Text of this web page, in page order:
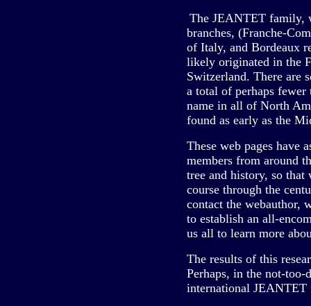
The JEANTET family,
branches, (Franche-
of Italy, and Bordeaux
likely originated in the
Switzerland. There are
a total of perhaps fewer
name in all of North
found as early as the
These web pages have
members from around
tree and history, so that
course through the
contact the webauthor,
to establish an all-
us all to learn more
The results of this
Perhaps, in the not-too-
international